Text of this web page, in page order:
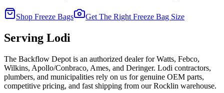
Shop Freeze Bags Get The Right Freeze Bag Size
Serving Lodi
The Backflow Depot is an authorized dealer for Watts, Febco,
Wilkins, Apollo/Conbraco, Ames, and Deringer. Lodi contractors,
plumbers, and municipalities rely on us for genuine OEM parts,
competitive pricing, and fast shipping from our Rocklin warehouse.